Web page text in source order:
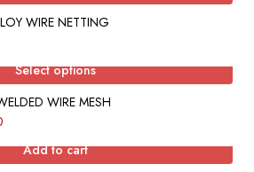
WIRE NETTING
Select options
WIRE MESH
Add to cart